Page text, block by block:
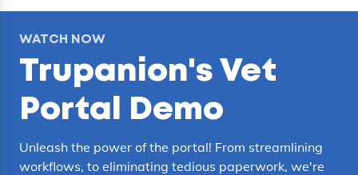
WATCH NOW
Trupanion's Vet
Portal Demo
Unleash the power of the portal! From streamlining
workflows, to eliminating tedious paperwork, we're